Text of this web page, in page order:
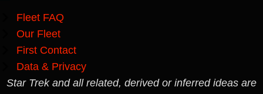
Fleet FAQ
Our Fleet
First Contact
Data & Privacy
Star Trek and all related, derived or inferred ideas are